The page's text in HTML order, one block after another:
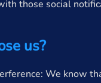
those social
us?
We know